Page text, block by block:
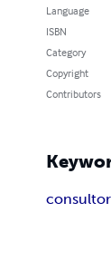
Language
ISBN
Category
Copyright
Contributors
consultor